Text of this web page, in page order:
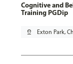
Cognitive and
Training PGDip
pin_drop Exton Park,